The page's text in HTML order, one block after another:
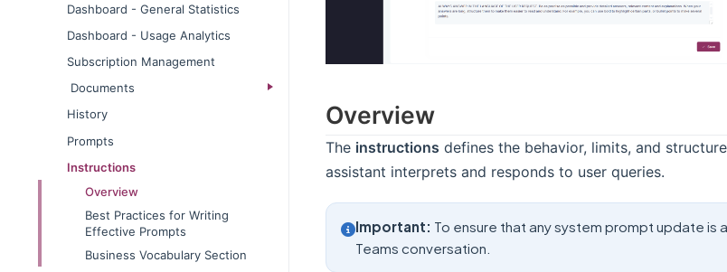
Dashboard - General Statistics
Dashboard - Usage Analytics
Subscription Management
Documents
History
Prompts
Instructions
Overview
Best Practices for Writing
Effective Prompts
Business Vocabulary Section
Overview
The instructions defines the behavior, limits, and
assistant interprets and responds to user queries.
Important: To ensure that any system prompt update is
Teams conversation.